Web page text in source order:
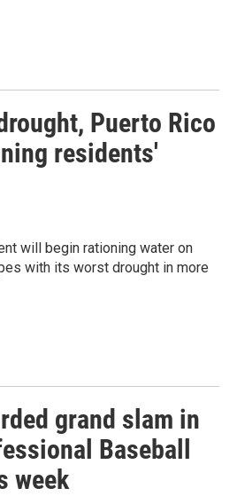
Puerto Rico
residents'
will begin rationing water on
with its worst drought in more
grand slam in
Baseball
week